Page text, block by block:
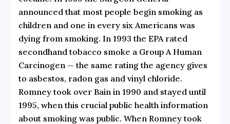
announced that most people begin smoking as
children and one in every six Americans was
dying from smoking. In 1993 the EPA rated
secondhand tobacco smoke a Group A Human
Carcinogen — the same rating the agency gives
to asbestos, radon gas and vinyl chloride.
Romney took over Bain in 1990 and stayed until
1995, when this crucial public health information
about smoking was public. When Romney took